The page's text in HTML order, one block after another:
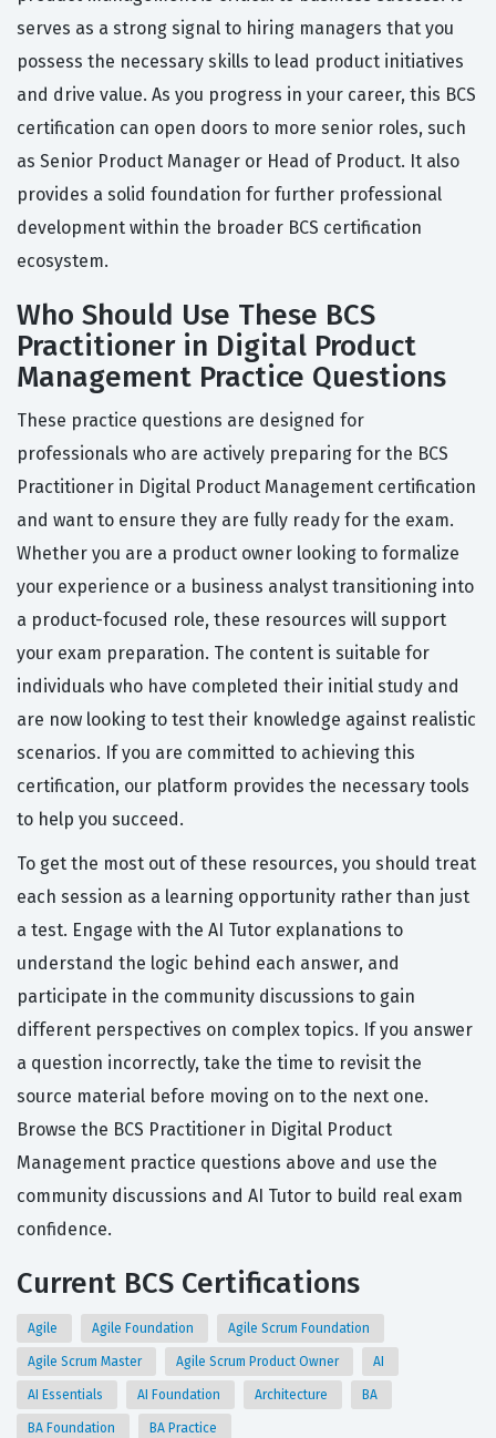
serves as a strong signal to hiring managers that you
possess the necessary skills to lead product initiatives
and drive value. As you progress in your career, this BCS
certification can open doors to more senior roles, such
as Senior Product Manager or Head of Product. It also
provides a solid foundation for further professional
development within the broader BCS certification
ecosystem.
Who Should Use These BCS
Practitioner in Digital Product
Management Practice Questions
These practice questions are designed for
professionals who are actively preparing for the BCS
Practitioner in Digital Product Management certification
and want to ensure they are fully ready for the exam.
Whether you are a product owner looking to formalize
your experience or a business analyst transitioning into
a product-focused role, these resources will support
your exam preparation. The content is suitable for
individuals who have completed their initial study and
are now looking to test their knowledge against realistic
scenarios. If you are committed to achieving this
certification, our platform provides the necessary tools
to help you succeed.
To get the most out of these resources, you should treat
each session as a learning opportunity rather than just
a test. Engage with the AI Tutor explanations to
understand the logic behind each answer, and
participate in the community discussions to gain
different perspectives on complex topics. If you answer
a question incorrectly, take the time to revisit the
source material before moving on to the next one.
Browse the BCS Practitioner in Digital Product
Management practice questions above and use the
community discussions and AI Tutor to build real exam
confidence.
Current BCS Certifications
Agile Agile Foundation Agile Scrum Foundation
Agile Scrum Master Agile Scrum Product Owner AI
AI Essentials AI Foundation Architecture BA
BA Foundation BA Practice